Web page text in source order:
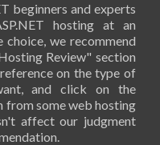
beginners and experts
hosting at an
we recommend
Review" section
on the type of
and click on the
from some web hosting
affect our judgment